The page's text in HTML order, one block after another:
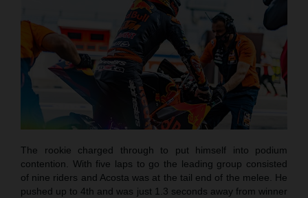
The rookie charged through to put himself into podium
contention. With five laps to go the leading group consisted
of nine riders and Acosta was at the tail end of the melee. He
pushed up to 4th and was just 1.3 seconds away from winner